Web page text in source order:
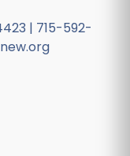
| 715-592-